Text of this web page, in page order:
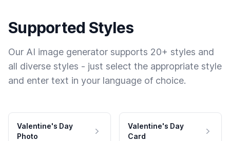
Supported Styles
Our AI image generator supports 20+ styles and
all diverse styles - just select the appropriate style
and enter text in your language of choice.
Valentine's Day
Photo
Valentine's Day
Card